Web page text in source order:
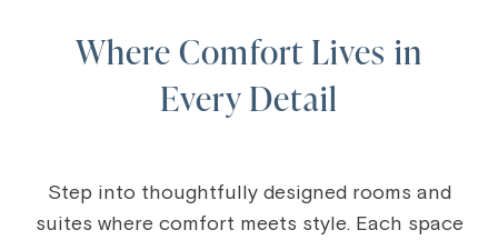
Where Comfort Lives in
Every Detail
Step into thoughtfully designed rooms and
suites where comfort meets style. Each space